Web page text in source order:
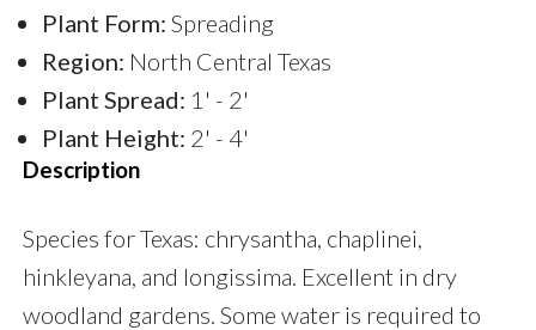
Plant Form: Spreading
Region: North Central Texas
Plant Spread: 1' - 2'
Plant Height: 2' - 4'
Description
Species for Texas: chrysantha, chaplinei,
hinkleyana, and longissima. Excellent in dry
woodland gardens. Some water is required to